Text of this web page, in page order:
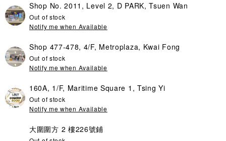
Shop No. 2011, Level 2, D PARK, Tsuen Wan
Out of stock
Notify me when Available
Shop 477-478, 4/F, Metroplaza, Kwai Fong
Out of stock
Notify me when Available
160A, 1/F, Maritime Square 1, Tsing Yi
Out of stock
Notify me when Available
大圍圍方 2 樓226號鋪